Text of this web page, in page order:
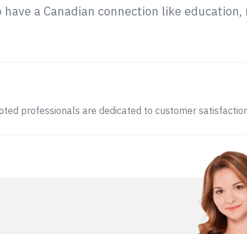
a Canadian connection like education,
professionals are dedicated to customer